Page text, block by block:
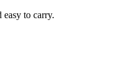
easy to carry.